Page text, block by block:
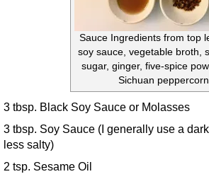
Sauce Ingredients from top
soy sauce, vegetable broth,
sugar, ginger, five-spice
Sichuan
3 tbsp. Black Soy Sauce or Molasses
3 tbsp. Soy Sauce (I generally use a
less salty)
2 tsp. Sesame Oil